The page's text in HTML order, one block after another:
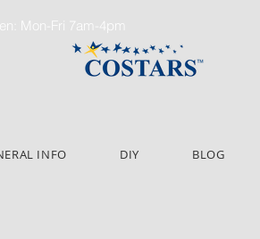
Mon-Fri 7am-4pm
INFO DIY BLOG